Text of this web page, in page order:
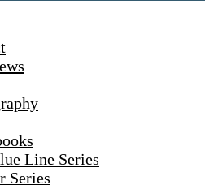
Line Series